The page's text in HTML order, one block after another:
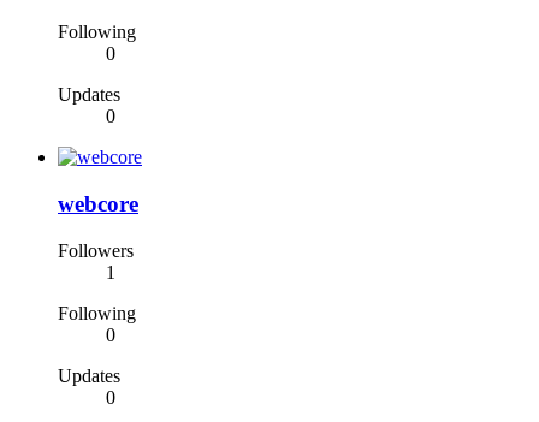
Following
0
Updates
0
webcore
Followers
1
Following
0
Updates
0